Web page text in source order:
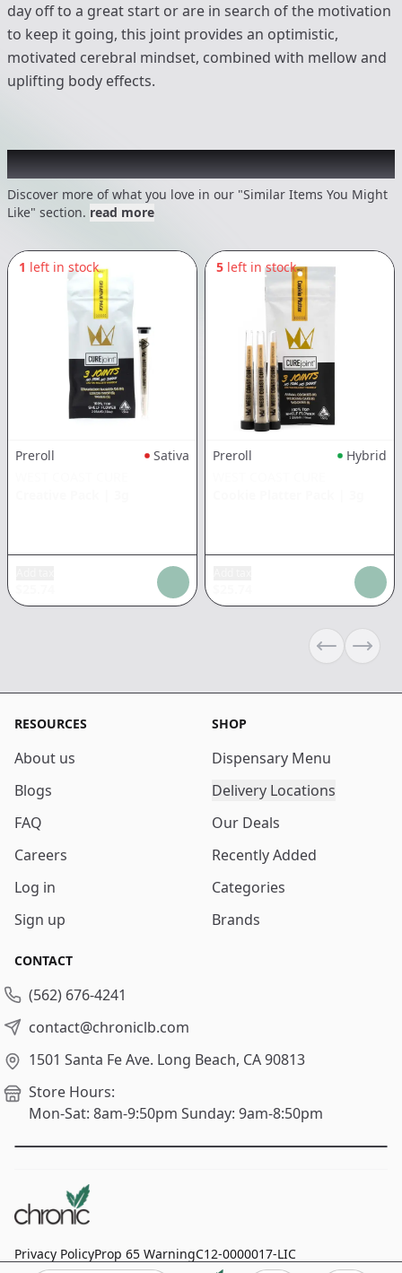
day off to a great start or are in search of the motivation
to keep it going, this joint provides an optimistic,
motivated cerebral mindset, combined with mellow and
uplifting body effects.
Recommended items you might like
Discover more of what you love in our "Similar Items You Might
Like" section. read more
1 left in stock
Preroll
Sativa
5 left in stock
Preroll
Hybrid
PreviousNext
RESOURCES
About us
Blogs
FAQ
Careers
Log in
Sign up
SHOP
Dispensary Menu
Delivery Locations
Our Deals
Recently Added
Categories
Brands
CONTACT
(562) 676-4241
contact@chroniclb.com
1501 Santa Fe Ave. Long Beach, CA 90813
Store Hours:
Mon-Sat: 8am-9:50pm Sunday: 9am-8:50pm
Privacy PolicyProp 65 WarningC12-0000017-LIC